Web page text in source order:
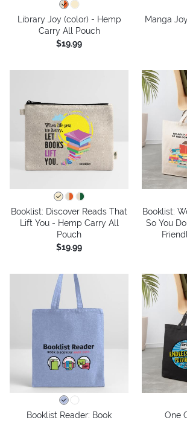
Library Joy (color) - Hemp
Carry All Pouch
$19.99
Manga
Booklist: Discover Reads That
Lift You - Hemp Carry All
Pouch
$19.99
Booklist:
So You
Booklist Reader: Book
One